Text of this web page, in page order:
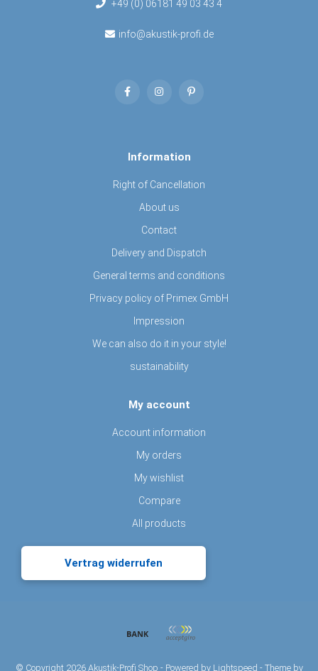
+49 (0) 06181 49 03 43 4
info@akustik-profi.de
Information
Right of Cancellation
About us
Contact
Delivery and Dispatch
General terms and conditions
Privacy policy of Primex GmbH
Impression
We can also do it in your style!
sustainability
My account
Account information
My orders
My wishlist
Compare
All products
Vertrag widerrufen
© Copyright 2026 Akustik-Profi Shop - Powered by Lightspeed - Theme by